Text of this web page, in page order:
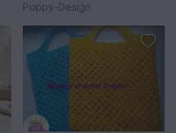
Poppy-Design